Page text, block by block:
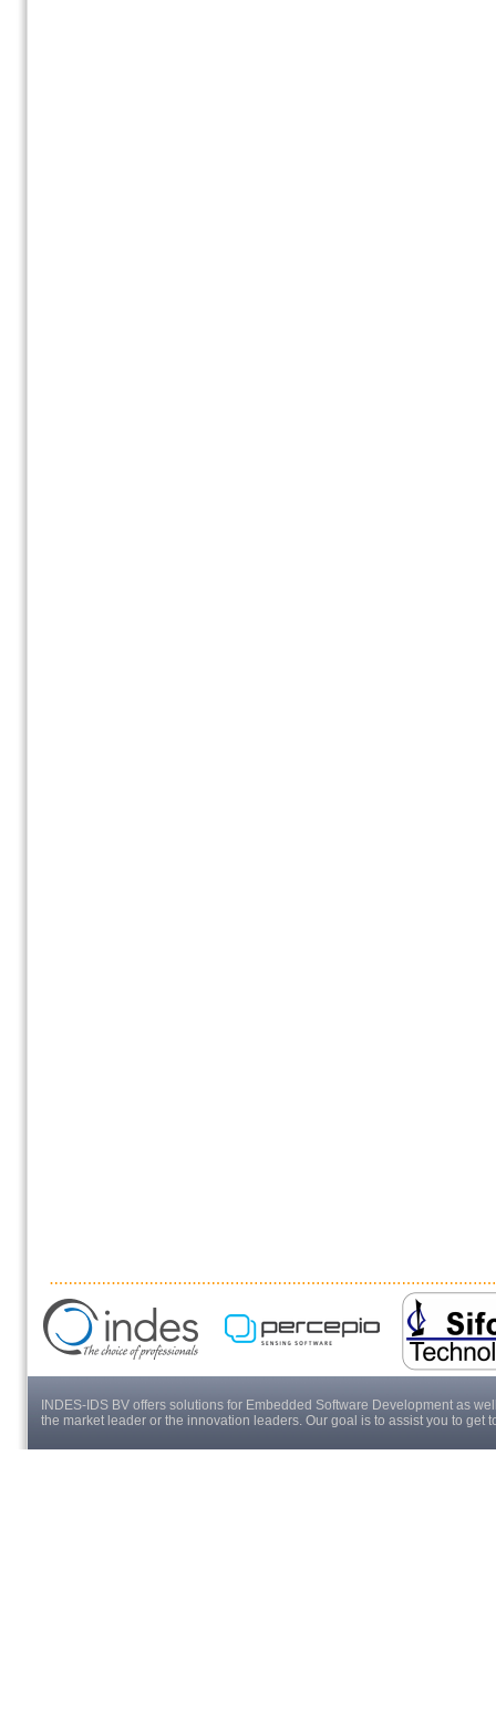
INDES-IDS BV offers solutions for Embedded Software Development as
the market leader or the innovation leaders. Our goal is to assist you to